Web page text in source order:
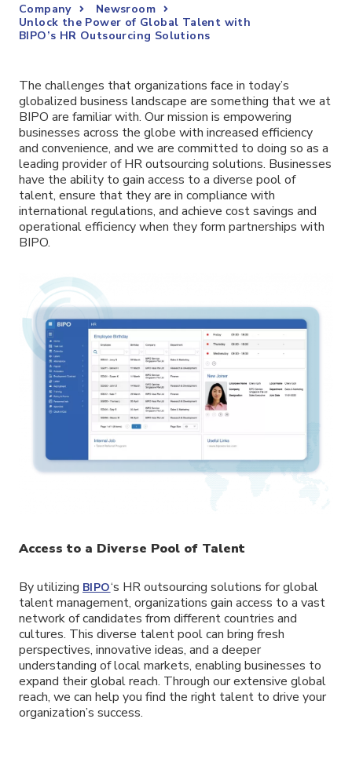
Company
Newsroom
Unlock the Power of Global Talent with
BIPO’s HR Outsourcing Solutions
The challenges that organizations face in today’s
globalized business landscape are something that we at
BIPO are familiar with. Our mission is empowering
businesses across the globe with increased efficiency
and convenience, and we are committed to doing so as a
leading provider of HR outsourcing solutions. Businesses
have the ability to gain access to a diverse pool of
talent, ensure that they are in compliance with
international regulations, and achieve cost savings and
operational efficiency when they form partnerships with
BIPO.
Access to a Diverse Pool of Talent
By utilizing BIPO‘s HR outsourcing solutions for global
talent management, organizations gain access to a vast
network of candidates from different countries and
cultures. This diverse talent pool can bring fresh
perspectives, innovative ideas, and a deeper
understanding of local markets, enabling businesses to
expand their global reach. Through our extensive global
reach, we can help you find the right talent to drive your
organization’s success.